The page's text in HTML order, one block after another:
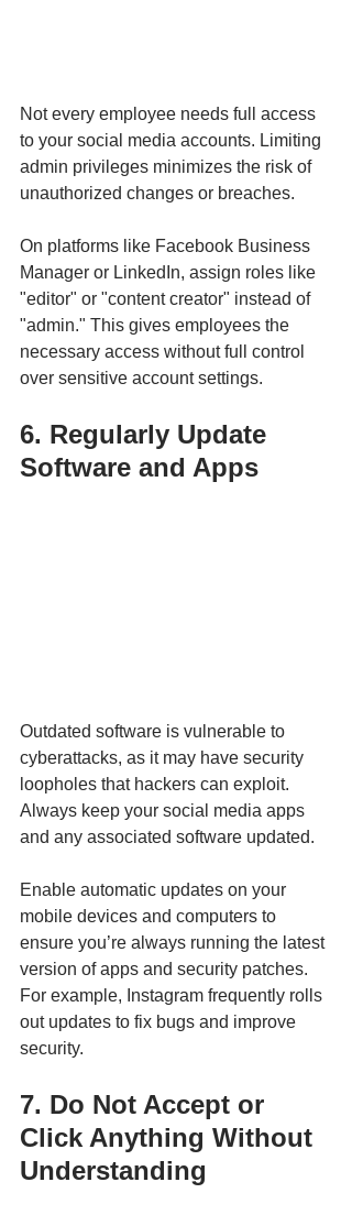
Not every employee needs full access
to your social media accounts. Limiting
admin privileges minimizes the risk of
unauthorized changes or breaches.
On platforms like Facebook Business
Manager or LinkedIn, assign roles like
"editor" or "content creator" instead of
"admin." This gives employees the
necessary access without full control
over sensitive account settings.
6. Regularly Update
Software and Apps
Outdated software is vulnerable to
cyberattacks, as it may have security
loopholes that hackers can exploit.
Always keep your social media apps
and any associated software updated.
Enable automatic updates on your
mobile devices and computers to
ensure you’re always running the latest
version of apps and security patches.
For example, Instagram frequently rolls
out updates to fix bugs and improve
security.
7. Do Not Accept or
Click Anything Without
Understanding